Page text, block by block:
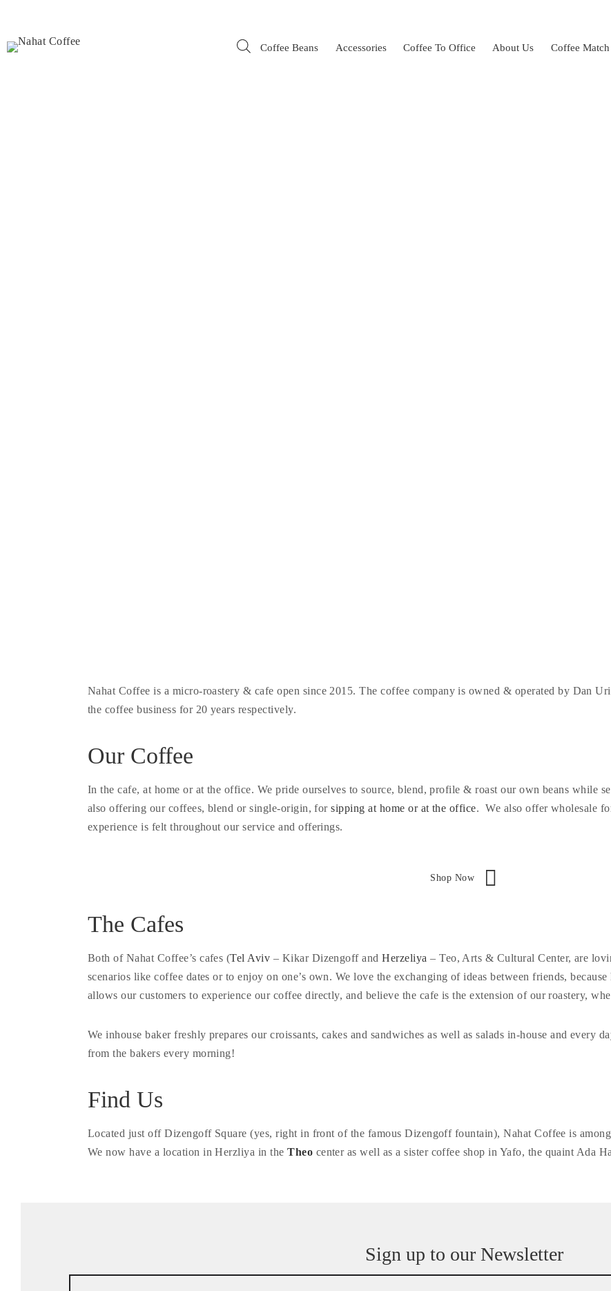
Coffee Beans Accessories Coffee To Office About Us Coffee Match
Nahat Coffee is a micro-roastery & cafe open since 2015. The coffee company is owned & operated by Dan
the coffee business for 20 years respectively.
Our Coffee
In the cafe, at home or at the office. We pride ourselves to source, blend, profile & roast our own beans while
also offering our coffees, blend or single-origin, forsipping at home or at the office. We also offer wholesale
experience is felt throughout our service and offerings.
Shop Now
The Cafes
Both of Nahat Coffee’s cafes (Tel Aviv – Kikar Dizengoff andHerzeliya – Teo, Arts & Cultural Center, are
scenarios like coffee dates or to enjoy on one’s own. We love the exchanging of ideas between friends,
allows our customers to experience our coffee directly, and believe the cafe is the extension of our roastery,
We inhouse baker freshly prepares our croissants, cakes and sandwiches as well as salads in-house and every
from the bakers every morning!
Find Us
Located just off Dizengoff Square (yes, right in front of the famous Dizengoff fountain), Nahat Coffee is
We now have a location in Herzliya in theTheo center as well as a sister coffee shop in Yafo, the quaint Ada
Sign up to our Newsletter